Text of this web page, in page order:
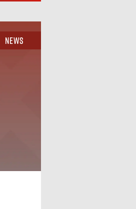
News